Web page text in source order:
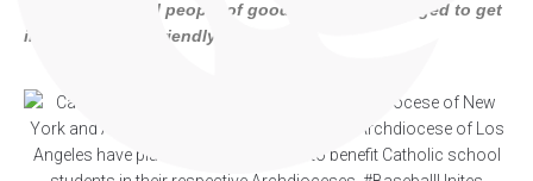
Catholics and all people of goodwill are encouraged to get
involved in this friendly exchange